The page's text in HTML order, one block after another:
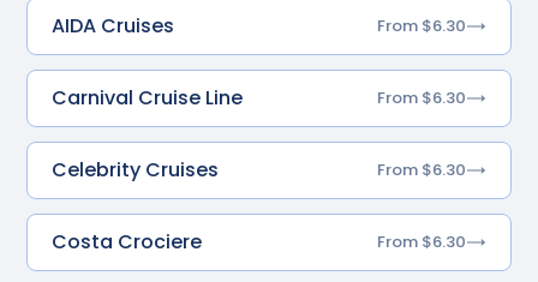
AIDA Cruises
From $6.30
Carnival Cruise Line From $6.30
Celebrity Cruises From $6.30
Costa Crociere From $6.30